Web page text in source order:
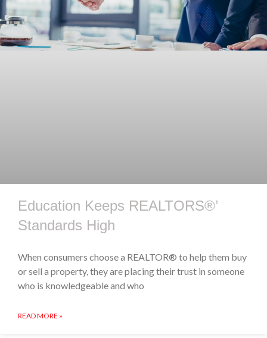
Education Keeps REALTORS®’
Standards High
When consumers choose a REALTOR® to help them buy
or sell a property, they are placing their trust in someone
who is knowledgeable and who
READ MORE »